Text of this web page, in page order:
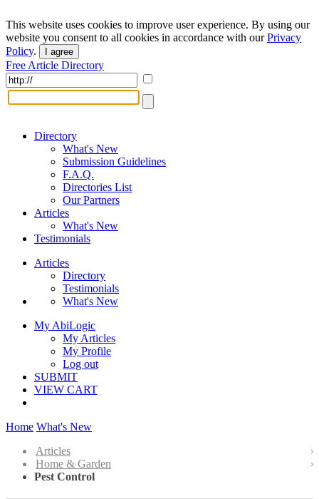
This website uses cookies to improve user experience. By using our
website you consent to all cookies in accordance with ourPrivacy
Policy. I agree
Free Article Directory
Directory
What's New
Submission Guidelines
F.A.Q.
Directories List
Our Partners
Articles
What's New
Testimonials
Articles
Directory
Testimonials
What's New
My AbiLogic
My Articles
My Profile
Log out
SUBMIT
VIEW CART
Home What's New
Articles
Home & Garden
Pest Control